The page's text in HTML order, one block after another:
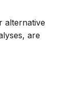
alternative
are